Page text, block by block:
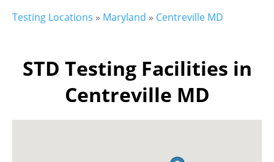
Testing Locations » Maryland » Centreville MD
STD Testing Facilities in
Centreville MD